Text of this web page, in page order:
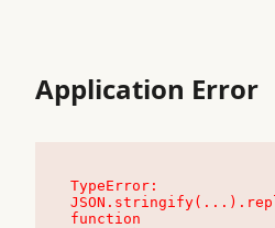
Application Error
TypeError:
function